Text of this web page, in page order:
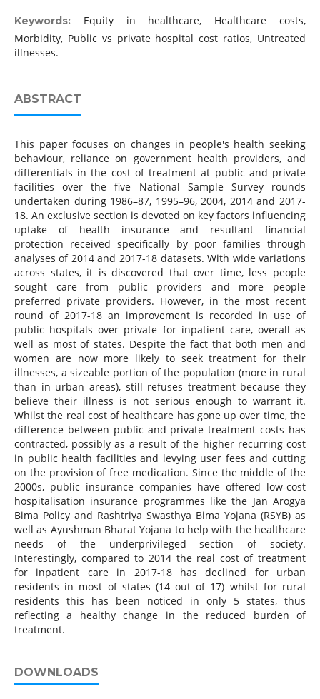
Keywords: Equity in healthcare, Healthcare costs,
Morbidity, Public vs private hospital cost ratios, Untreated
illnesses.
ABSTRACT
This paper focuses on changes in people's health seeking
behaviour, reliance on government health providers, and
differentials in the cost of treatment at public and private
facilities over the five National Sample Survey rounds
undertaken during 1986–87, 1995–96, 2004, 2014 and 2017-
18. An exclusive section is devoted on key factors influencing
uptake of health insurance and resultant financial
protection received specifically by poor families through
analyses of 2014 and 2017-18 datasets. With wide variations
across states, it is discovered that over time, less people
sought care from public providers and more people
preferred private providers. However, in the most recent
round of 2017-18 an improvement is recorded in use of
public hospitals over private for inpatient care, overall as
well as most of states. Despite the fact that both men and
women are now more likely to seek treatment for their
illnesses, a sizeable portion of the population (more in rural
than in urban areas), still refuses treatment because they
believe their illness is not serious enough to warrant it.
Whilst the real cost of healthcare has gone up over time, the
difference between public and private treatment costs has
contracted, possibly as a result of the higher recurring cost
in public health facilities and levying user fees and cutting
on the provision of free medication. Since the middle of the
2000s, public insurance companies have offered low-cost
hospitalisation insurance programmes like the Jan Arogya
Bima Policy and Rashtriya Swasthya Bima Yojana (RSYB) as
well as Ayushman Bharat Yojana to help with the healthcare
needs of the underprivileged section of society.
Interestingly, compared to 2014 the real cost of treatment
for inpatient care in 2017-18 has declined for urban
residents in most of states (14 out of 17) whilst for rural
residents this has been noticed in only 5 states, thus
reflecting a healthy change in the reduced burden of
treatment.
DOWNLOADS